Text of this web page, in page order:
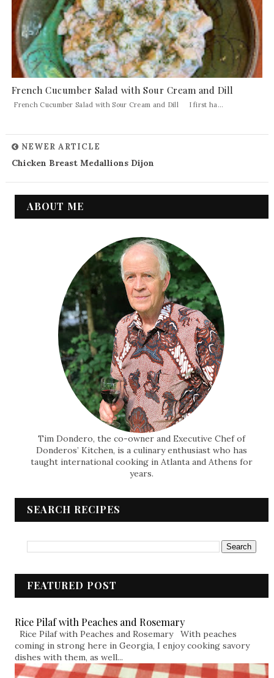
French Cucumber Salad with Sour Cream and Dill
French Cucumber Salad with Sour Cream and Dill I first ha...
NEWER ARTICLE
Chicken Breast Medallions Dijon
ABOUT ME
Tim Dondero, the co-owner and Executive Chef of
Donderos’ Kitchen, is a culinary enthusiast who has
taught international cooking in Atlanta and Athens for
years.
SEARCH RECIPES
FEATURED POST
Rice Pilaf with Peaches and Rosemary
Rice Pilaf with Peaches and Rosemary With peaches
coming in strong here in Georgia, I enjoy cooking savory
dishes with them, as well...